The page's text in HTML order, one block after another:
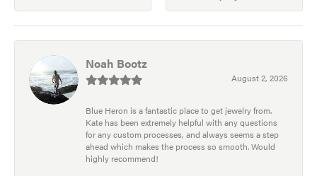
Noah Bootz
August 2, 2026
Blue Heron is a fantastic place to get jewelry from.
Kate has been extremely helpful with any questions
for any custom processes, and always seems a step
ahead which makes the process so smooth. Would
highly recommend!